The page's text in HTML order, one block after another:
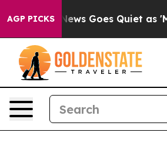
AGP PICKS
News Goes Quiet as 'Maga